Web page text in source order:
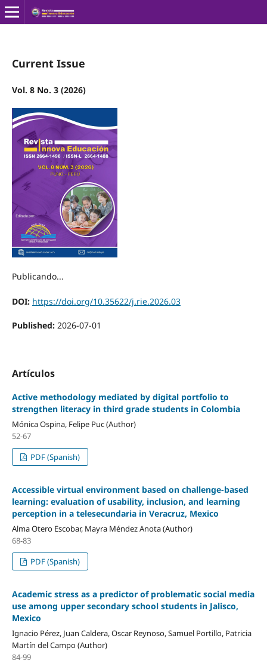
Current Issue
Vol. 8 No. 3 (2026)
Publicando...
DOI: https://doi.org/10.35622/j.rie.2026.03
Published: 2026-07-01
Artículos
Active methodology mediated by digital portfolio to
strengthen literacy in third grade students in Colombia
Mónica Ospina, Felipe Puc (Author)
52-67
PDF (Spanish)
Accessible virtual environment based on challenge-based
learning: evaluation of usability, inclusion, and learning
perception in a telesecundaria in Veracruz, Mexico
Alma Otero Escobar, Mayra Méndez Anota (Author)
68-83
PDF (Spanish)
Academic stress as a predictor of problematic social media
use among upper secondary school students in Jalisco,
Mexico
Ignacio Pérez, Juan Caldera, Oscar Reynoso, Samuel Portillo, Patricia
Martín del Campo (Author)
84-99